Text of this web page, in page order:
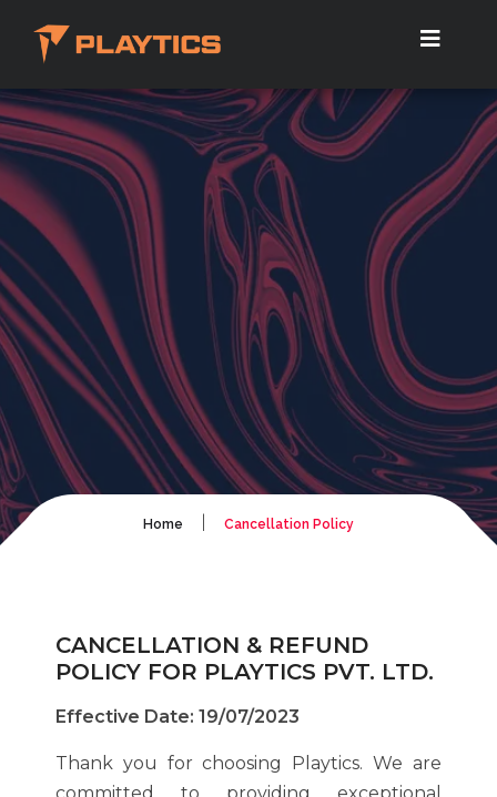
Home Cancellation Policy
CANCELLATION & REFUND
POLICY FOR PLAYTICS PVT. LTD.
Effective Date: 19/07/2023
Thank you for choosing Playtics. We are